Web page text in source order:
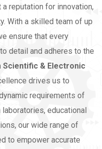
a reputation for innovation,
With a skilled team of up
ensure that every
detail and adheres to the
Scientific & Electronic
drives us to
requirements of
educational
our wide range of
to empower accurate